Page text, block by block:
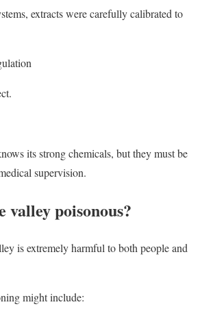
extracts were carefully calibrated to
its strong chemicals, but they must be
supervision.
poisonous?
is extremely harmful to both people and
might include: